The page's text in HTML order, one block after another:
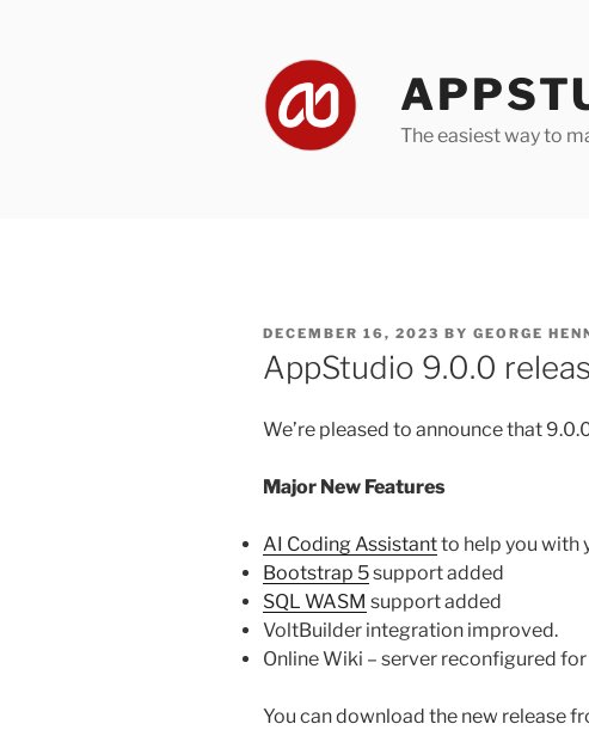
The easiest way to
POSTED
ON
DECEMBER 16, 2023 BY GEORGE
AppStudio 9.0.0
We’re pleased to announce that
Major New Features
AI Coding Assistantto help you with
Bootstrap 5support added
SQL WASM support added
VoltBuilder integration improved.
Online Wiki – server reconfigured
You can download the new release